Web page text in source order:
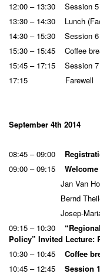
12:00 – 13:30 Session 5
13:30 – 14:30 Lunch
14:30 – 15:30 Session 6
15:30 – 15:45 Coffee
15:45 – 17:15 Session 7
17:15 Farewell
September 4th 2014
08:45 – 09:00
09:00 – 09:15
Jan Van
Bernd
Josep-
09:15 – 10:30
Policy” Invited Lecture:
10:30 – 10:45 Coffee
10:45 – 12:45 Session